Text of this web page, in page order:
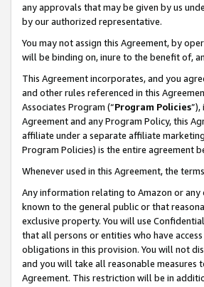
any approvals that may be given by us
by our authorized representative.
You may not assign this Agreement, by
will be binding on, inure to the benefit of,
This Agreement incorporates, and you
and other rules referenced in this
Associates Program (“Program Policies
Agreement and any Program Policy, this
affiliate under a separate affiliate
Program Policies) is the entire agreement
Whenever used in this Agreement, the
Any information relating to Amazon or
known to the general public or that
exclusive property. You will use
that all persons or entities who have
obligations in this provision. You will not
and you will take all reasonable
Agreement. This restriction will be in